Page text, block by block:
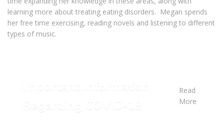
learning more about treating eating disorders. Megan spends
her free time exercising, reading novels and listening to different
types of music.
Read
More